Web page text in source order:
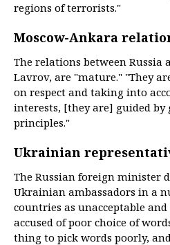
regions of terrorists."
Moscow-Ankara
The relations between Russia
Lavrov, are "mature." "They
on respect and taking into
interests, [they are] guided by
principles."
Ukrainian
The Russian foreign minister
Ukrainian ambassadors in a
countries as unacceptable
accused of poor choice of
thing to pick words poorly,